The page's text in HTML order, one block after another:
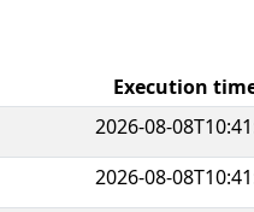
Execution
2026-08-
2026-08-